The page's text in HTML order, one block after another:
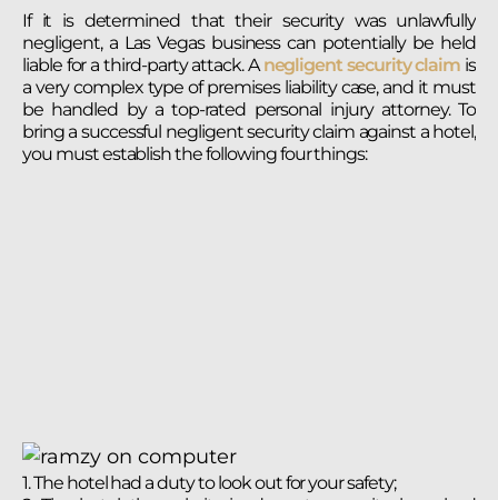
If it is determined that their security was unlawfully
negligent, a Las Vegas business can potentially be held
liable for a third-party attack. Anegligent security claim is
a very complex type of premises liability case, and it must
be handled by a top-rated personal injury attorney. To
bring a successful negligent security claim against a hotel,
you must establish the following four things:
1. The hotel had a duty to look out for your safety;